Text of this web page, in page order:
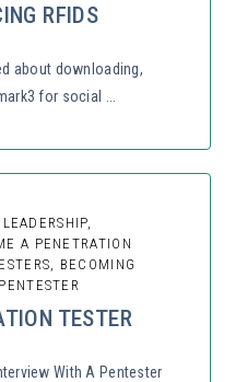
RFIDS
about downloading,
for social ...
A PENETRATION
BECOMING
TESTER
With A Pentester